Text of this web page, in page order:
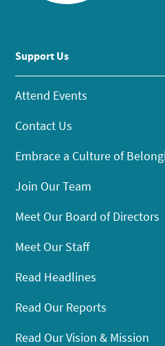
Support Us
Attend Events
Contact Us
Embrace a Culture of
Join Our Team
Meet Our Board of Directors
Meet Our Staff
Read Headlines
Read Our Reports
Read Our Vision & Mission